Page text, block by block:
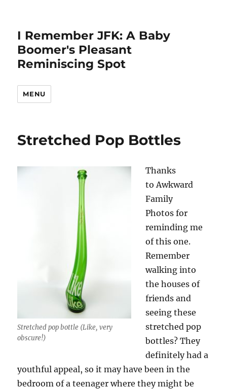
I Remember JFK: A Baby
Boomer's Pleasant
Reminiscing Spot
MENU
Stretched Pop Bottles
Stretched pop bottle (Like, very
obscure!)
Thanks
to Awkward
Family
Photos for
reminding me
of this one.
Remember
walking into
the houses of
friends and
seeing these
stretched pop
bottles? They
definitely had a
youthful appeal, so it may have been in the
bedroom of a teenager where they might be